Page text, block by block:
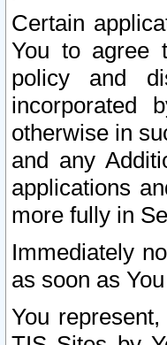
Certain
You to agree
policy and
incorporated
otherwise in
and any
applications
more fully in
Immediately
as soon as
You